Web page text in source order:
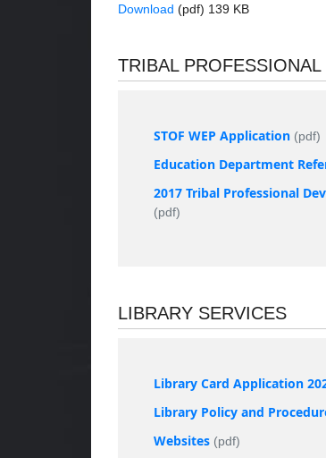
Download (pdf) 139 KB
TRIBAL
STOF WEP Application (pdf)
Education Department
2017 Tribal Professional
(pdf)
LIBRARY SERVICES
Library Card Application
Library Policy and
Websites (pdf)